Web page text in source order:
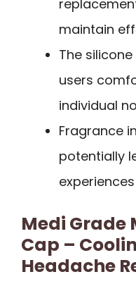
maintain
The
users
individual
Fragrance
potentially
Medi Grade
Cap –
Headache